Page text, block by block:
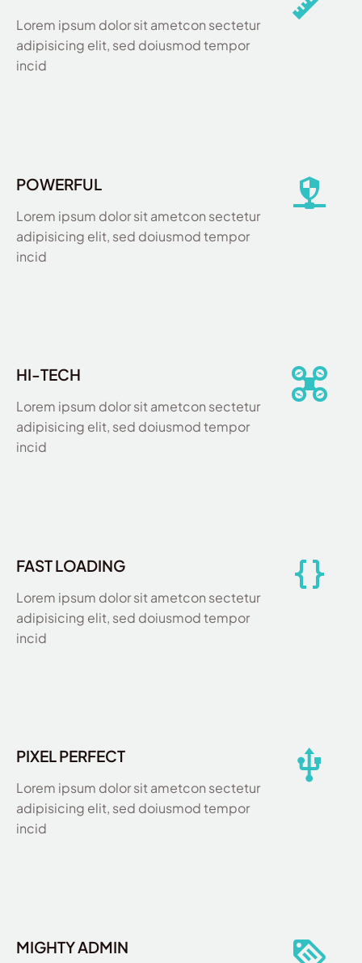
Lorem ipsum dolor sit ametcon sectetur
adipisicing elit, sed doiusmod tempor
incid
POWERFUL
Lorem ipsum dolor sit ametcon sectetur
adipisicing elit, sed doiusmod tempor
incid
HI-TECH
Lorem ipsum dolor sit ametcon sectetur
adipisicing elit, sed doiusmod tempor
incid
FAST LOADING
Lorem ipsum dolor sit ametcon sectetur
adipisicing elit, sed doiusmod tempor
incid
PIXEL PERFECT
Lorem ipsum dolor sit ametcon sectetur
adipisicing elit, sed doiusmod tempor
incid
MIGHTY ADMIN